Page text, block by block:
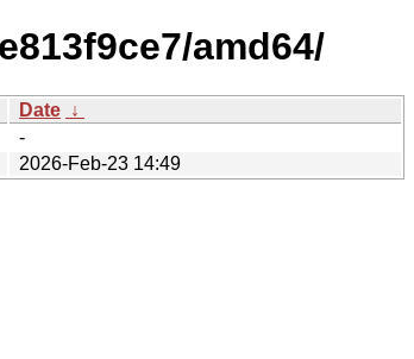
amd64/
Date ↓
-
2026-Feb-23 14:49